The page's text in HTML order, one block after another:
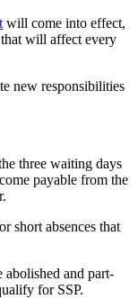
will come into effect,
will affect every
new responsibilities
three waiting days
payable from the
short absences that
and part-
for SSP.